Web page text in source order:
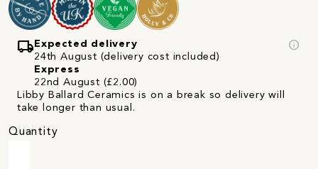
local_shipping Expected delivery
24th August (delivery cost included)
Express
22nd August (£2.00)
info
Libby Ballard Ceramics is on a break so delivery will
take longer than usual.
Quantity